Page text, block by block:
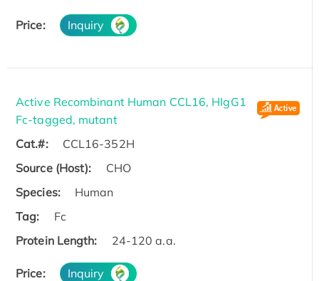
Price: Inquiry
Active Recombinant Human CCL16, HIgG1
Fc-tagged, mutant
Cat.#:
CCL16-352H
Source (Host):
CHO
Species:
Human
Tag:
Fc
Protein Length:
24-120 a.a.
Price: Inquiry